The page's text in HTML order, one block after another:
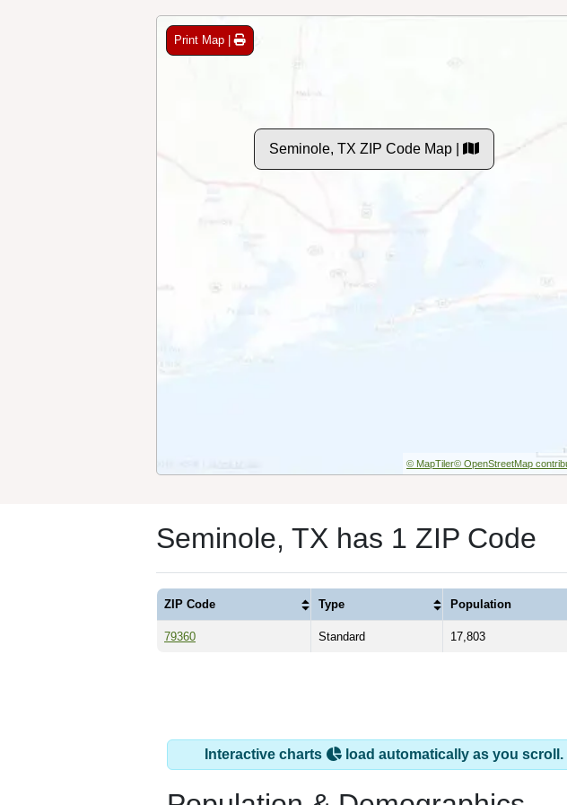
Print Map |
Seminole, TX ZIP Code Map |
© MapTiler© OpenStreetMap
Seminole, TX has 1 ZIP Code
ZIP Code Type Population
79360 Standard 17,803
Interactive charts load automatically as you scroll.